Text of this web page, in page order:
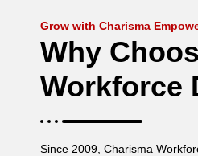
Grow with Charisma
Why
Workforce
Since 2009, Charisma